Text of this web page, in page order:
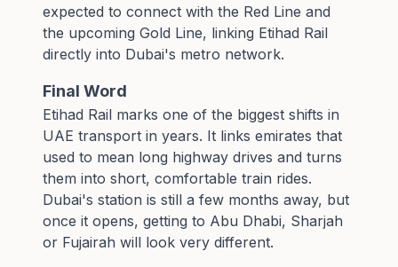
expected to connect with the Red Line and
the upcoming Gold Line, linking Etihad Rail
directly into Dubai's metro network.
Final Word
Etihad Rail marks one of the biggest shifts in
UAE transport in years. It links emirates that
used to mean long highway drives and turns
them into short, comfortable train rides.
Dubai's station is still a few months away, but
once it opens, getting to Abu Dhabi, Sharjah
or Fujairah will look very different.